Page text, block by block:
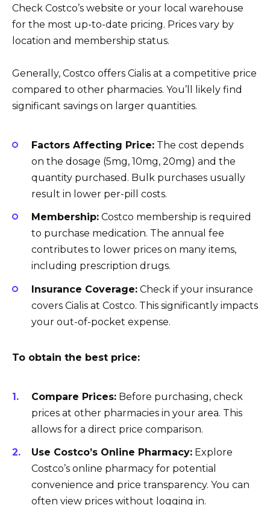
Check Costco’s website or your local warehouse
for the most up-to-date pricing. Prices vary by
location and membership status.
Generally, Costco offers Cialis at a competitive price
compared to other pharmacies. You’ll likely find
significant savings on larger quantities.
Factors Affecting Price: The cost depends
on the dosage (5mg, 10mg, 20mg) and the
quantity purchased. Bulk purchases usually
result in lower per-pill costs.
Membership: Costco membership is required
to purchase medication. The annual fee
contributes to lower prices on many items,
including prescription drugs.
Insurance Coverage: Check if your insurance
covers Cialis at Costco. This significantly impacts
your out-of-pocket expense.
To obtain the best price:
Compare Prices: Before purchasing, check
prices at other pharmacies in your area. This
allows for a direct price comparison.
Use Costco’s Online Pharmacy: Explore
Costco’s online pharmacy for potential
convenience and price transparency. You can
often view prices without logging in.